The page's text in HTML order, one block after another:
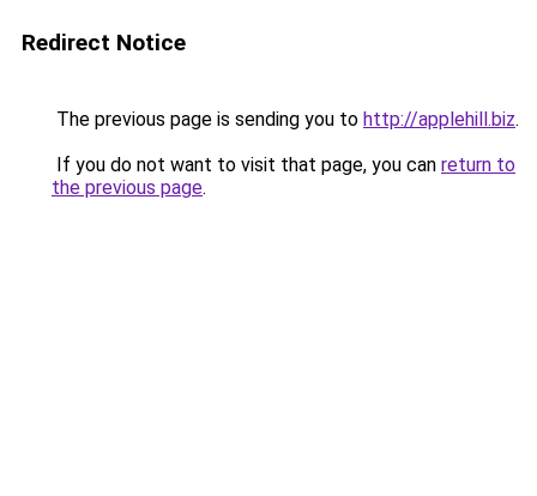
Redirect Notice
The previous page is sending you to http://applehill.biz.
If you do not want to visit that page, you can return to
the previous page.